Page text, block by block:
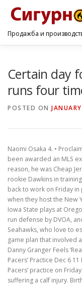
Продажба и
Certain day
runs four
POSTED ON
Naomi Osaka 4. •
been awarded an MLS
reason, he was Cheap
rookie Dawkins in
back to work on Friday
when they host the New
Iowa State plays at
run defense by DVOA,
Seahawks, who love to
game plan that involved
Danny Granger Feels
Pacers’ Practice Dec 6
Pacers’ practice on
suffering a calf injury.